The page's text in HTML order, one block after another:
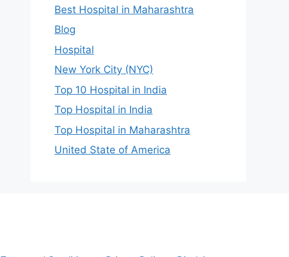
Best Hospital in Maharashtra
Blog
Hospital
New York City (NYC)
Top 10 Hospital in India
Top Hospital in India
Top Hospital in Maharashtra
United State of America